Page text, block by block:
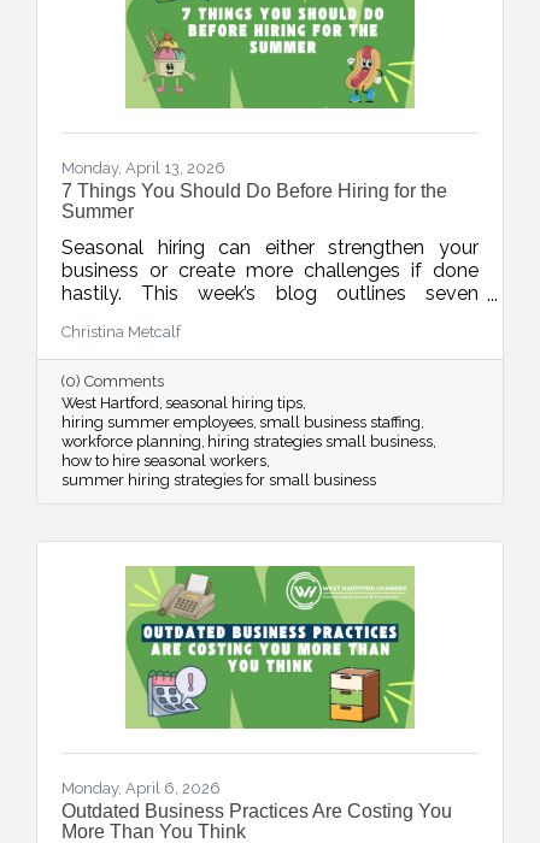
Monday, April 13, 2026
7 Things You Should Do Before Hiring for the
Summer
Seasonal hiring can either strengthen your
business or create more challenges if done
hastily. This week’s blog outlines seven
smarter for the summer, from planning around
real demand to leveraging your chamber
network for better candidates.
Christina Metcalf
(0) Comments
West Hartford seasonal hiring tips
hiring summer employees small business staffing
workforce planning hiring strategies small business
how to hire seasonal workers
summer hiring strategies for small business
Monday, April 6, 2026
Outdated Business Practices Are Costing You
More Than You Think